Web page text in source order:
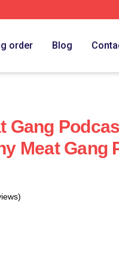
order Blog
Gang
Meat Gang